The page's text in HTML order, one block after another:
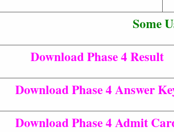
Some
Download Phase 4 Result
Download Phase 4 Answer
Download Phase 4 Admit